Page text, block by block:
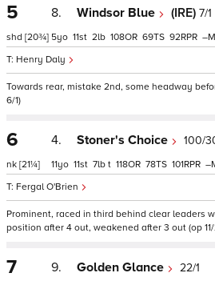
5
shd [20¾]
8. Windsor Blue (IRE) 7/1
Henry Daly
5 11 2 108 69 92 –
Towards rear, mistake 2nd, some headway
6/1)
6
nk [21¼]
4. Stoner's Choice 100/
Fergal O'Brien
11 11 7 t 118 78 101 –
Prominent, raced in third behind clear leaders
position after 4 out, weakened after 3 out (op
7 9. Golden Glance 22/1